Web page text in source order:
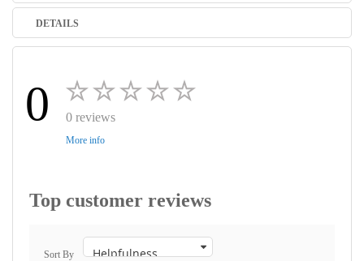
DETAILS
0 0 reviews
More info
Top customer reviews
Sort By